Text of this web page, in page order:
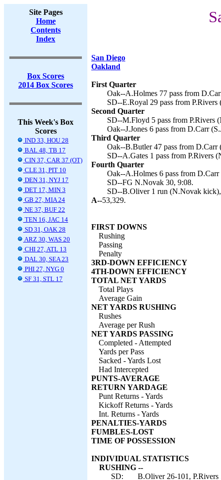
Site Pages
Home
Contents
Index
Box Scores
2014 Box Scores
This Week's Box
Scores
IND 33, HOU 28
BAL 48, TB 17
CIN 37, CAR 37 (OT)
CLE 31, PIT 10
DEN 31, NYJ 17
DET 17, MIN 3
GB 27, MIA 24
NE 37, BUF 22
TEN 16, JAC 14
SD 31, OAK 28
ARZ 30, WAS 20
CHI 27, ATL 13
DAL 30, SEA 23
PHI 27, NYG 0
SF 31, STL 17
San Diego
Oakland
First Quarter
Oak--A.Holmes 77 pass from
SD--E.Royal 29 pass from
Second Quarter
SD--M.Floyd 5 pass from P.Rivers
Oak--J.Jones 6 pass from D.Carr
Third Quarter
Oak--B.Butler 47 pass from
SD--A.Gates 1 pass from P.Rivers
Fourth Quarter
Oak--A.Holmes 6 pass from
SD--FG N.Novak 30, 9:08.
SD--B.Oliver 1 run (N.Novak
A--53,329.
FIRST DOWNS
Rushing
Passing
Penalty
3RD-DOWN EFFICIENCY
4TH-DOWN EFFICIENCY
TOTAL NET YARDS
Total Plays
Average Gain
NET YARDS RUSHING
Rushes
Average per Rush
NET YARDS PASSING
Completed - Attempted
Yards per Pass
Sacked - Yards Lost
Had Intercepted
PUNTS-AVERAGE
RETURN YARDAGE
Punt Returns - Yards
Kickoff Returns - Yards
Int. Returns - Yards
PENALTIES-YARDS
FUMBLES-LOST
TIME OF POSSESSION
INDIVIDUAL STATISTICS
RUSHING --
SD:
B.Oliver 26-101,